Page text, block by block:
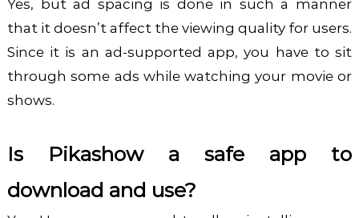
Yes, but ad spacing is done in such a manner
that it doesn’t affect the viewing quality for users.
Since it is an ad-supported app, you have to sit
through some ads while watching your movie or
shows.
Is Pikashow a safe app to
download and use?